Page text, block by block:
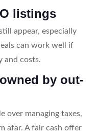
listings
appear, especially
can work well if
and costs.
by out-
over managing taxes,
afar. A fair cash offer